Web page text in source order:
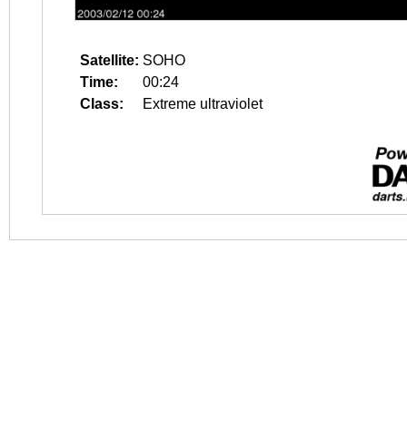
Satellite: SOHO
Time:
00:24
Class:
Extreme ultraviolet